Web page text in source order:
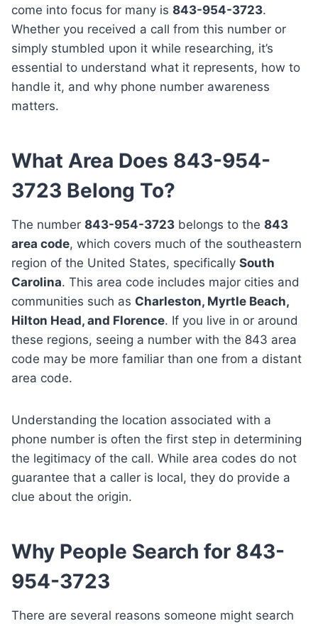
come into focus for many is 843-954-3723.
Whether you received a call from this number or
simply stumbled upon it while researching, it’s
essential to understand what it represents, how to
handle it, and why phone number awareness
matters.
What Area Does 843-954-
3723 Belong To?
The number 843-954-3723 belongs to the 843
area code, which covers much of the southeastern
region of the United States, specifically South
Carolina. This area code includes major cities and
communities such as Charleston, Myrtle Beach,
Hilton Head, and Florence. If you live in or around
these regions, seeing a number with the 843 area
code may be more familiar than one from a distant
area code.
Understanding the location associated with a
phone number is often the first step in determining
the legitimacy of the call. While area codes do not
guarantee that a caller is local, they do provide a
clue about the origin.
Why People Search for 843-
954-3723
There are several reasons someone might search